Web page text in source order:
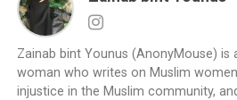
Zainab bint Younus (AnonyMouse) is
woman who writes on Muslim
injustice in the Muslim community,